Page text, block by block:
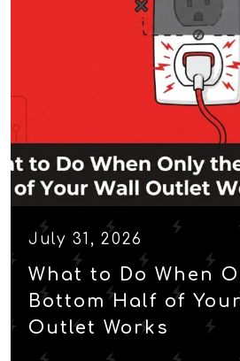
July 31, 2026
What to Do When
Bottom Half of
Outlet Works